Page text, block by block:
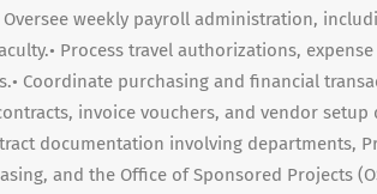
Oversee weekly payroll administration,
Process travel authorizations,
Coordinate purchasing and financial
invoice vouchers, and vendor
documentation involving departments,
and the Office of Sponsored Projects